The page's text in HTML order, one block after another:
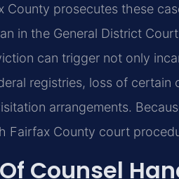
County prosecutes these
in the General District
can trigger not only
registries, loss of certain
arrangements.
Fairfax County court
Counsel